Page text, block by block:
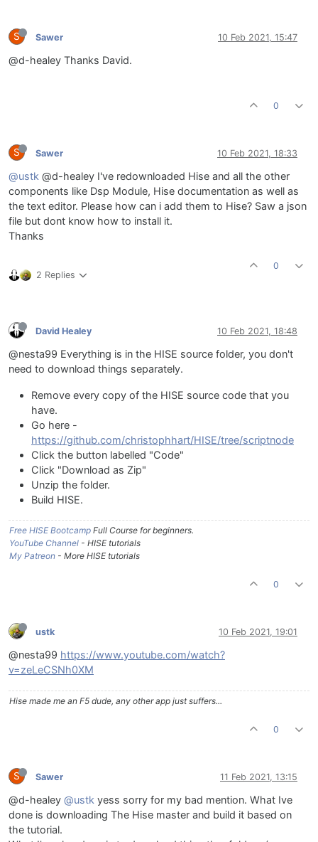
S Sawer 10 Feb 2021, 15:47
@d-healey Thanks David.
0
S Sawer 10 Feb 2021, 18:33
@ustk @d-healey I've redownloaded Hise and all the other
components like Dsp Module, Hise documentation as well as
the text editor. Please how can i add them to Hise? Saw a json
file but dont know how to install it.
Thanks
2 Replies
0
David Healey 10 Feb 2021, 18:48
@nesta99 Everything is in the HISE source folder, you don't
need to download things separately.
Remove every copy of the HISE source code that you
have.
Go here -
https://github.com/christophhart/HISE/tree/scriptnode
Click the button labelled "Code"
Click "Download as Zip"
Unzip the folder.
Build HISE.
Free HISE Bootcamp Full Course for beginners.
YouTube Channel - HISE tutorials
My Patreon - More HISE tutorials
0
ustk 10 Feb 2021, 19:01
@nesta99 https://www.youtube.com/watch?
v=zeLeCSNh0XM
Hise made me an F5 dude, any other app just suffers...
0
S Sawer 11 Feb 2021, 13:15
@d-healey @ustk yess sorry for my bad mention. What Ive
done is downloading The Hise master and build it based on
the tutorial.